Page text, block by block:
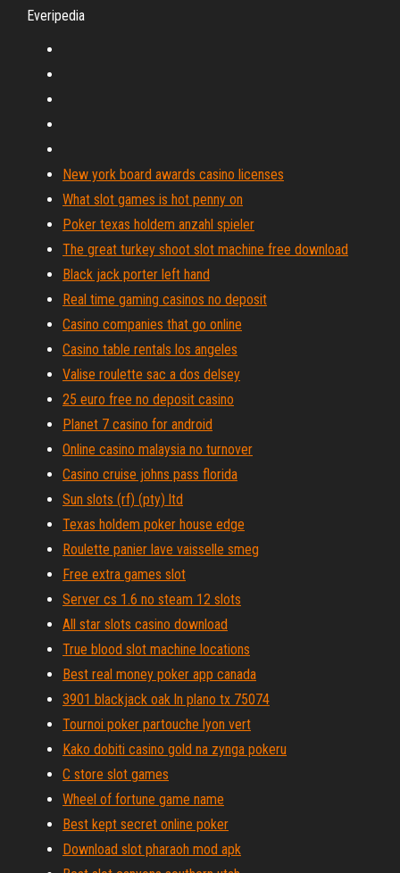
Everipedia
New york board awards casino licenses
What slot games is hot penny on
Poker texas holdem anzahl spieler
The great turkey shoot slot machine free download
Black jack porter left hand
Real time gaming casinos no deposit
Casino companies that go online
Casino table rentals los angeles
Valise roulette sac a dos delsey
25 euro free no deposit casino
Planet 7 casino for android
Online casino malaysia no turnover
Casino cruise johns pass florida
Sun slots (rf) (pty) ltd
Texas holdem poker house edge
Roulette panier lave vaisselle smeg
Free extra games slot
Server cs 1.6 no steam 12 slots
All star slots casino download
True blood slot machine locations
Best real money poker app canada
3901 blackjack oak ln plano tx 75074
Tournoi poker partouche lyon vert
Kako dobiti casino gold na zynga pokeru
C store slot games
Wheel of fortune game name
Best kept secret online poker
Download slot pharaoh mod apk